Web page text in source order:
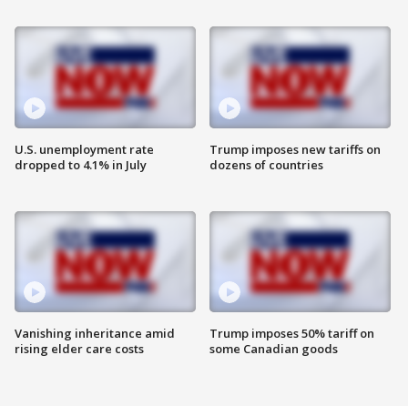
U.S. unemployment rate
dropped to 4.1% in July
Vanishing inheritance amid
rising elder care costs
Trump imposes new tariffs on
dozens of countries
Trump imposes 50% tariff on
some Canadian goods